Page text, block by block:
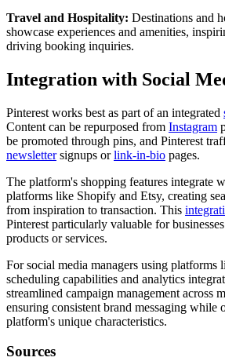
Travel and Hospitality: Destinations and
showcase experiences and amenities,
driving booking inquiries.
Integration with Social
Pinterest works best as part of an integrated
Content can be repurposed from Instagram
be promoted through pins, and Pinterest
newslettersignups orlink-in-bio pages.
The platform's shopping features integrate
platforms like Shopify and Etsy, creating
from inspiration to transaction. This
Pinterest particularly valuable for
products or services.
For social media managers using platforms
scheduling capabilities and analytics
streamlined campaign management across
ensuring consistent brand messaging while
platform's unique characteristics.
Sources